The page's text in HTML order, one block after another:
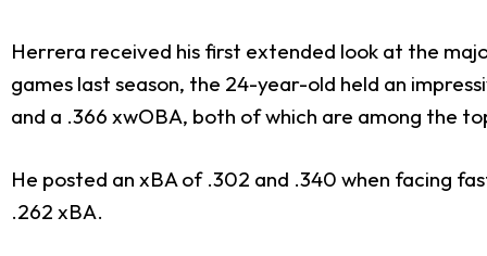
Herrera received his first extended look at the
games last season, the 24-year-old held an
and a .366 xwOBA, both of which are among the
He posted an xBA of .302 and .340 when facing
.262 xBA.